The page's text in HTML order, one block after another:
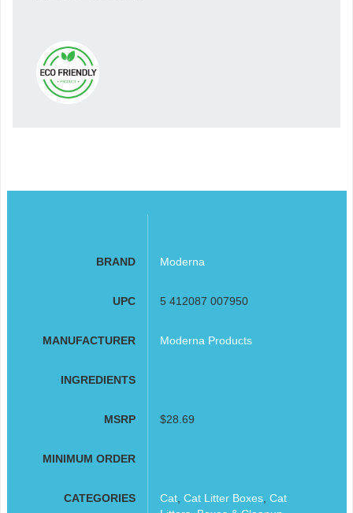
BRAND Moderna
UPC 5 412087 007950
MANUFACTURER Moderna Products
INGREDIENTS
MSRP $28.69
MINIMUM ORDER
CATEGORIES Cat, Cat Litter Boxes, Cat